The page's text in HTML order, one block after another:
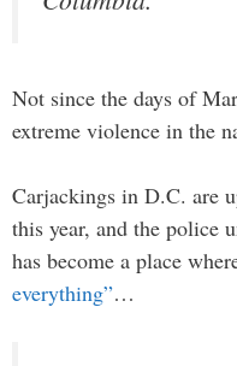
Not since the days of
extreme violence in the
Carjackings in D.C. are
this year, and the police
has become a place
everything”…